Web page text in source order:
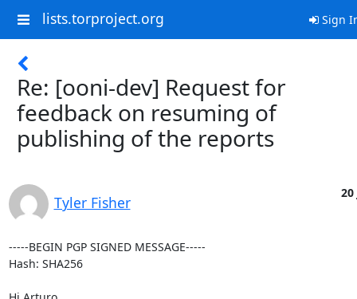
lists.torproject.org Sign
Re: [ooni-dev] Request for
feedback on resuming of
publishing of the reports
Tyler Fisher
20
-----BEGIN PGP SIGNED MESSAGE-----
Hash: SHA256